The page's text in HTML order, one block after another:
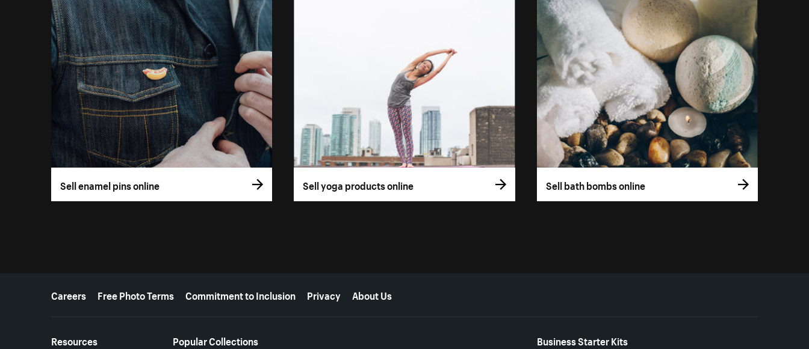
Sell enamel pins online Sell yoga products online Sell bath bombs online
More resources
Careers Free Photo Terms Commitment to Inclusion Privacy About Us
Resources Popular Collections Business Starter Kits